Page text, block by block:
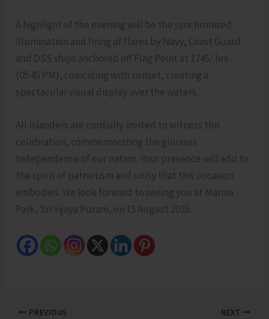
A highlight of the evening will be the synchronised
illumination and firing of flares by Navy, Coast Guard
and DSS ships anchored off Flag Point at 1745/ hrs
(05:45 PM), coinciding with sunset, creating a
spectacular visual display over the waters.
All Islanders are cordially invited to witness this
celebration, commemorating the glorious
Independence of our nation. Your presence will add to
the spirit of patriotism and unity that this occasion
embodies. We look forward to seeing you at Marina
Park, Sri Vijaya Puram, on 15 August 2025.
PREVIOUS NEXT